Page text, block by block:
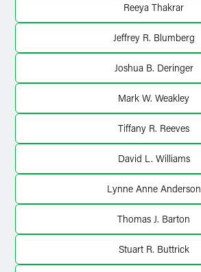
Reeya Thakrar
Jeffrey R. Blumberg
Joshua B. Deringer
Mark W. Weakley
Tiffany R. Reeves
David L. Williams
Lynne Anne Anderson
Thomas J. Barton
Stuart R. Buttrick